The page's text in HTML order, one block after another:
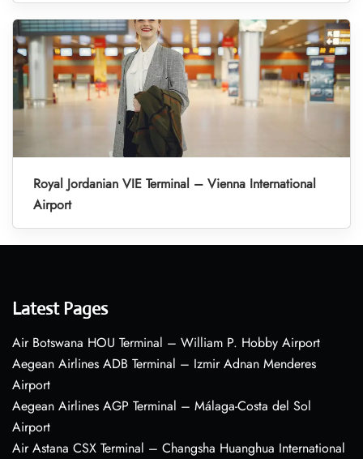
Royal Jordanian VIE Terminal – Vienna International
Airport
Latest Pages
Air Botswana HOU Terminal – William P. Hobby Airport
Aegean Airlines ADB Terminal – Izmir Adnan Menderes
Airport
Aegean Airlines AGP Terminal – Málaga-Costa del Sol
Airport
Air Astana CSX Terminal – Changsha Huanghua International